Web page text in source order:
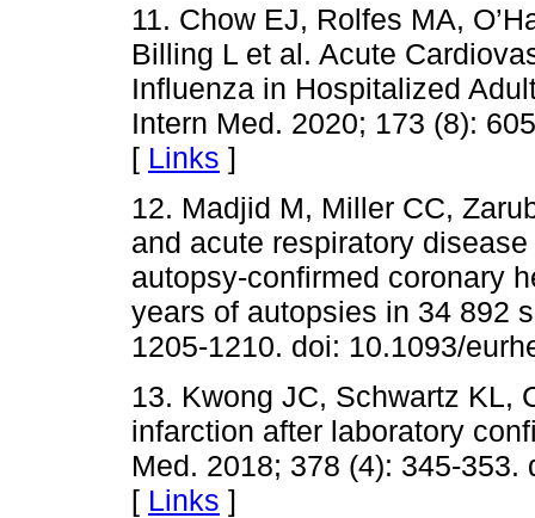
11. Chow EJ, Rolfes MA,
Billing L et al. Acute
Influenza in Hospitalized
Intern Med. 2020; 173 (8):
[ Links ]
12. Madjid M, Miller CC,
and acute respiratory
autopsy-confirmed coronary
years of autopsies in 34 892
1205-1210. doi: 10.1093/
13. Kwong JC, Schwartz KL,
infarction after laboratory
Med. 2018; 378 (4): 345-
[ Links ]